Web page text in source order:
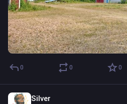
0 0 0
Silver